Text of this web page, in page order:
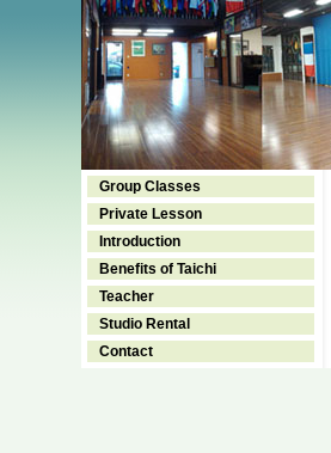
Group Classes
Private Lesson
Introduction
Benefits of Taichi
Teacher
Studio Rental
Contact